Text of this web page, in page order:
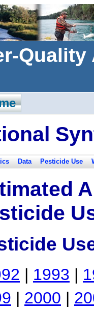
Data Pesticide Use
| 1993 |
| 2000 |